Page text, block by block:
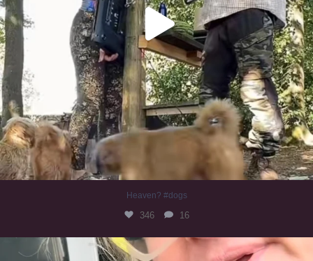
Heaven? #dogs
346 16
#irishwolfhound